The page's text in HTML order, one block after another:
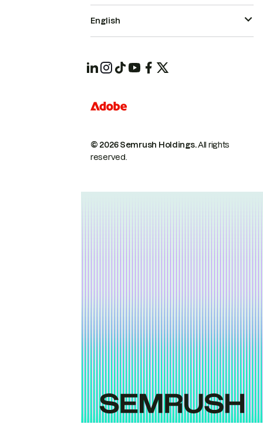
© 2026 Semrush Holdings.All rights
reserved.
English